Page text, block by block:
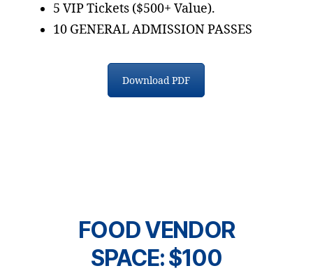
5 VIP Tickets ($500+ Value).
10 GENERAL ADMISSION PASSES
Download PDF
FOOD VENDOR
SPACE: $100